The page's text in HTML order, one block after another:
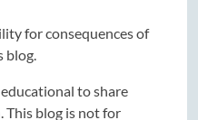
for consequences of
blog.
to share
This blog is not for